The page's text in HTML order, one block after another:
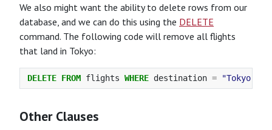
We also might want the ability to delete rows from our
database, and we can do this using the DELETE
command. The following code will remove all flights
that land in Tokyo:
DELETE FROM flights WHERE destination = "Tokyo"
Other Clauses